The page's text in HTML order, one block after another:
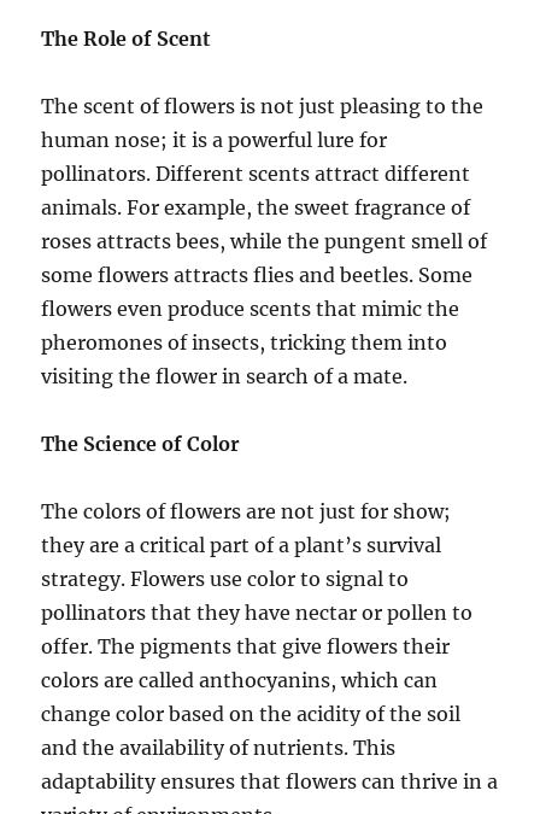
The Role of Scent
The scent of flowers is not just pleasing to the
human nose; it is a powerful lure for
pollinators. Different scents attract different
animals. For example, the sweet fragrance of
roses attracts bees, while the pungent smell of
some flowers attracts flies and beetles. Some
flowers even produce scents that mimic the
pheromones of insects, tricking them into
visiting the flower in search of a mate.
The Science of Color
The colors of flowers are not just for show;
they are a critical part of a plant’s survival
strategy. Flowers use color to signal to
pollinators that they have nectar or pollen to
offer. The pigments that give flowers their
colors are called anthocyanins, which can
change color based on the acidity of the soil
and the availability of nutrients. This
adaptability ensures that flowers can thrive in a